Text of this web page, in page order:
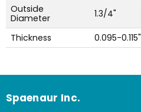
Outside
Diameter
1.3/4"
Thickness 0.095-0.115"
Spaenaur Inc.